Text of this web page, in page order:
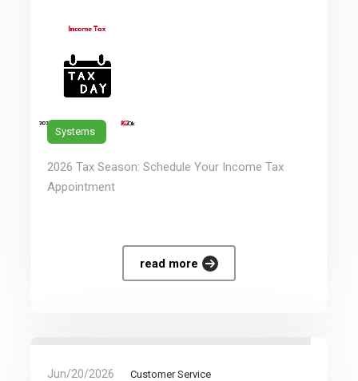
Systems
2026 Tax Season: Schedule Your Income Tax
Appointment
read more
Jun/20/2026 Customer Service